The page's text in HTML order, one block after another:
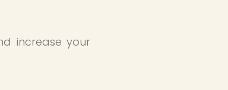
increase your